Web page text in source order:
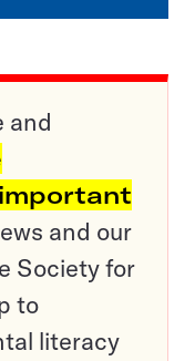
and
and our
Society for
to
literacy